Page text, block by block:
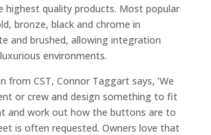
highest quality products. Most popular
bronze, black and chrome in
and brushed, allowing integration
environments.
from CST, Connor Taggart says, ‘We
or crew and design something to fit
and work out how the buttons are to
is often requested. Owners love that